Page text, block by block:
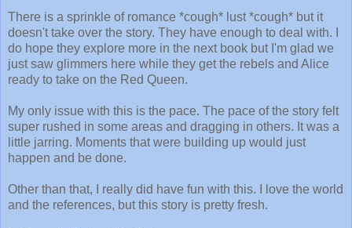
There is a sprinkle of romance *cough* lust *cough* but it
doesn't take over the story. They have enough to deal with. I
do hope they explore more in the next book but I'm glad we
just saw glimmers here while they get the rebels and Alice
ready to take on the Red Queen.
My only issue with this is the pace. The pace of the story felt
super rushed in some areas and dragging in others. It was a
little jarring. Moments that were building up would just
happen and be done.
Other than that, I really did have fun with this. I love the world
and the references, but this story is pretty fresh.